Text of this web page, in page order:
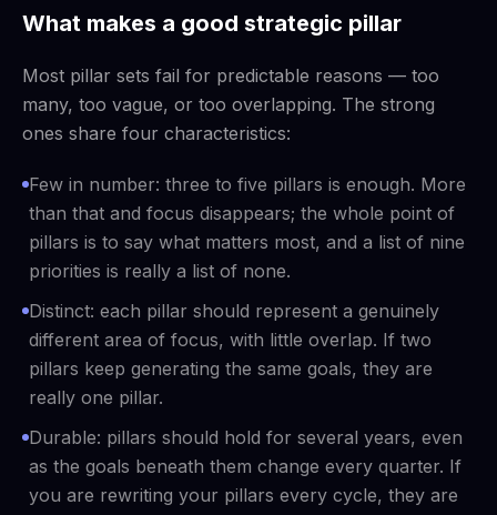
What makes a good strategic pillar
Most pillar sets fail for predictable reasons — too
many, too vague, or too overlapping. The strong
ones share four characteristics:
Few in number: three to five pillars is enough. More
than that and focus disappears; the whole point of
pillars is to say what matters most, and a list of nine
priorities is really a list of none.
Distinct: each pillar should represent a genuinely
different area of focus, with little overlap. If two
pillars keep generating the same goals, they are
really one pillar.
Durable: pillars should hold for several years, even
as the goals beneath them change every quarter. If
you are rewriting your pillars every cycle, they are